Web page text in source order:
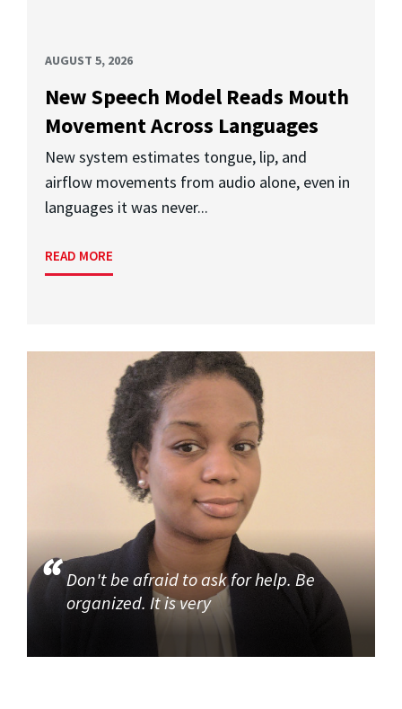
AUGUST 5, 2026
New Speech Model Reads Mouth
Movement Across Languages
New system estimates tongue, lip, and
airflow movements from audio alone, even in
languages it was never...
READ MORE
Don't be afraid to ask for help. Be
organized. It is very